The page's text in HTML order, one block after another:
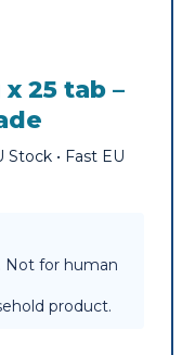
25 tab –
• Fast EU
Not for human
product.